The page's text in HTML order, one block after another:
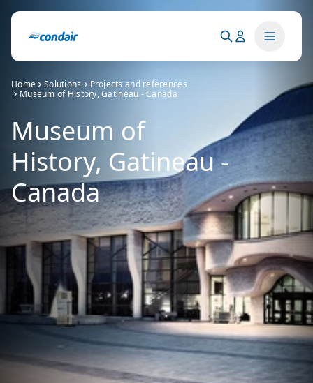
Home Solutions
Projects and references
Museum of History, Gatineau - Canada
Museum of
History, Gatineau -
Canada